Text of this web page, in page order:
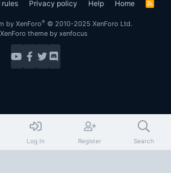
rules Privacy policy Help Home
R
by XenForo® © 2010-2025 XenForo Ltd.
XenForo theme by xenfocus
Log In Register Search